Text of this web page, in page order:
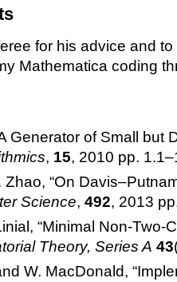
for his advice and
Mathematica coding
Generator of Small but
, 15, 2010 pp. 1.1–
Zhao, “On Davis–
Science, 492, 2013
“Minimal Non-Two-
Theory, Series A 43
W. MacDonald, “